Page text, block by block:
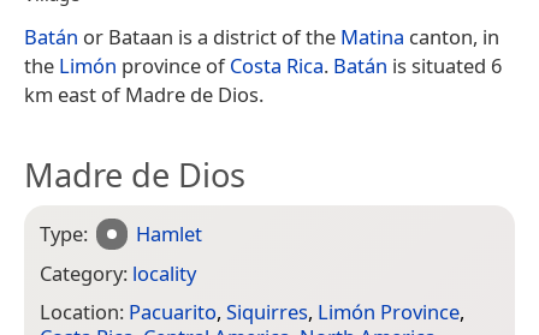
Batán or Bataan is a district of the Matina canton, in
the Limón province ofCosta Rica. Batán is situated 6
km east of Madre de Dios.
Madre de Dios
Type:
Hamlet
Category: locality
Location: Pacuarito, Siquirres, Limón Province,